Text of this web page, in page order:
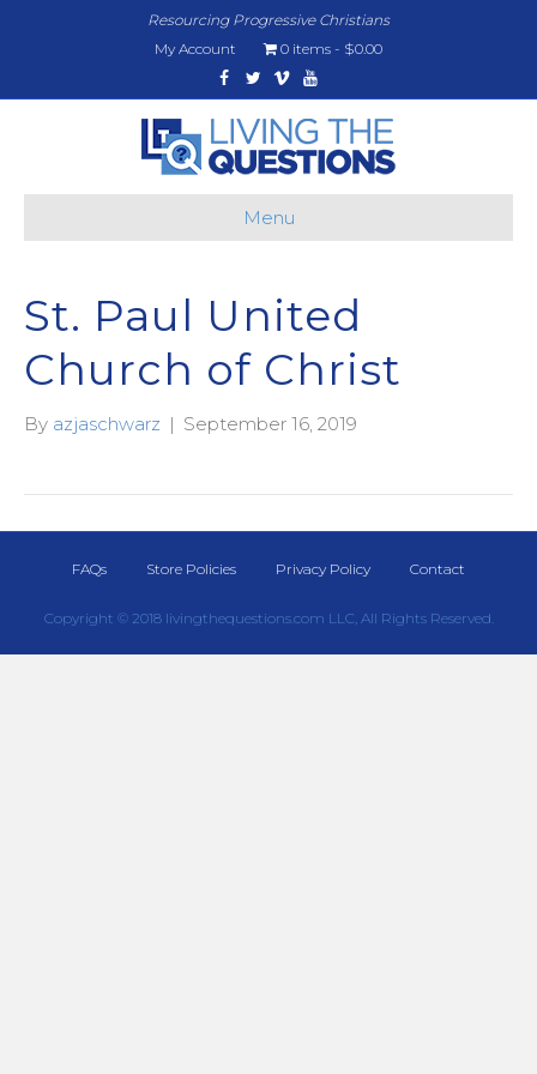
Resourcing Progressive Christians
My Account
0 items
$0.00
Facebook
TwitterVimeoYoutube
Menu
St. Paul United
Church of Christ
By azjaschwarz | September 16, 2019
FAQs Store Policies Privacy Policy Contact
Copyright © 2018 livingthequestions.com LLC, All Rights Reserved.